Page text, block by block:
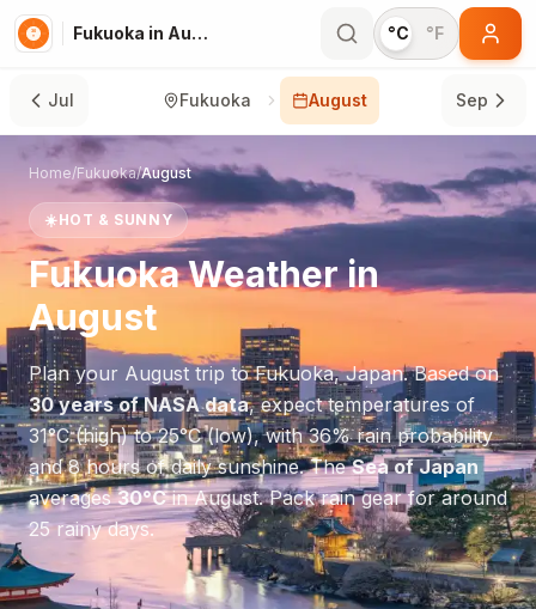
Fukuoka in August °C °F
Jul Fukuoka August Sep
Home/Fukuoka/August
☀️HOT & SUNNY
FukuokaWeather in
August
Plan your August trip toFukuoka,Japan. Based on
30 years of NASA data, expect temperatures of
31°C(high) to25°C(low), with36% rain probability
and8hours of daily sunshine.TheSea of Japan
averages30°CinAugust.Pack rain gear for around
25 rainy days.